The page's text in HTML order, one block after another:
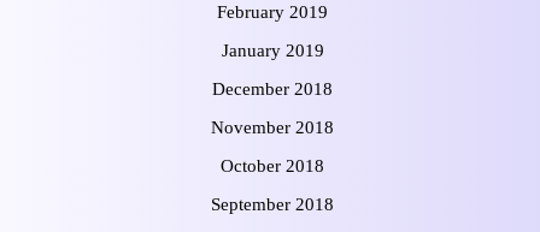
February 2019
January 2019
December 2018
November 2018
October 2018
September 2018